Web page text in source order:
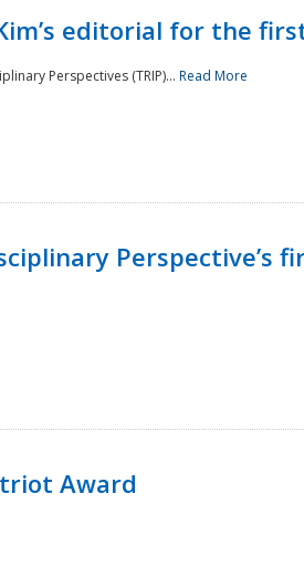
editorial for the
Perspectives (TRIP)... Read More
Perspective’s
Award